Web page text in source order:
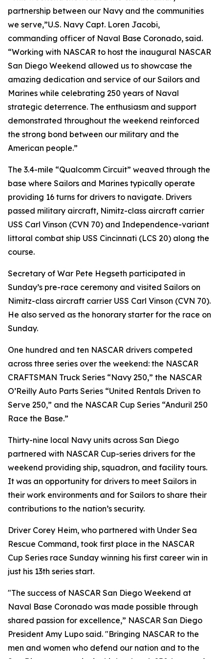
partnership between our Navy and the communities
we serve,”U.S. Navy Capt. Loren Jacobi,
commanding officer of Naval Base Coronado, said.
“Working with NASCAR to host the inaugural NASCAR
San Diego Weekend allowed us to showcase the
amazing dedication and service of our Sailors and
Marines while celebrating 250 years of Naval
strategic deterrence. The enthusiasm and support
demonstrated throughout the weekend reinforced
the strong bond between our military and the
American people.”
The 3.4-mile “Qualcomm Circuit” weaved through the
base where Sailors and Marines typically operate
providing 16 turns for drivers to navigate. Drivers
passed military aircraft, Nimitz-class aircraft carrier
USS Carl Vinson (CVN 70) and Independence-variant
littoral combat ship USS Cincinnati (LCS 20) along the
course.
Secretary of War Pete Hegseth participated in
Sunday’s pre-race ceremony and visited Sailors on
Nimitz-class aircraft carrier USS Carl Vinson (CVN 70).
He also served as the honorary starter for the race on
Sunday.
One hundred and ten NASCAR drivers competed
across three series over the weekend: the NASCAR
CRAFTSMAN Truck Series “Navy 250,” the NASCAR
O’Reilly Auto Parts Series “United Rentals Driven to
Serve 250,” and the NASCAR Cup Series “Anduril 250
Race the Base.”
Thirty-nine local Navy units across San Diego
partnered with NASCAR Cup-series drivers for the
weekend providing ship, squadron, and facility tours.
It was an opportunity for drivers to meet Sailors in
their work environments and for Sailors to share their
contributions to the nation’s security.
Driver Corey Heim, who partnered with Under Sea
Rescue Command, took first place in the NASCAR
Cup Series race Sunday winning his first career win in
just his 13th series start.
"The success of NASCAR San Diego Weekend at
Naval Base Coronado was made possible through
shared passion for excellence,” NASCAR San Diego
President Amy Lupo said. "Bringing NASCAR to the
men and women who defend our nation and to the